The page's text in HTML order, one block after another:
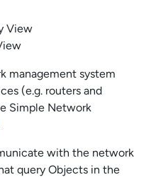
management system
(e.g. routers and
Simple Network
with the network
query Objects in the